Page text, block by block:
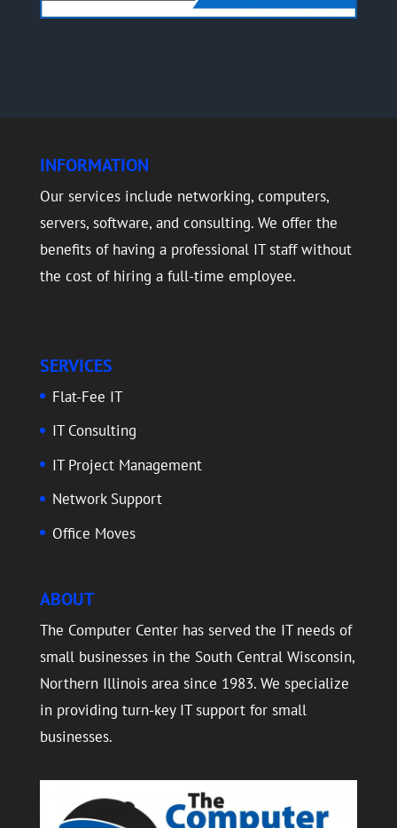
INFORMATION
Our services include networking, computers,
servers, software, and consulting. We offer the
benefits of having a professional IT staff without
the cost of hiring a full-time employee.
SERVICES
Flat-Fee IT
IT Consulting
IT Project Management
Network Support
Office Moves
ABOUT
The Computer Center has served the IT needs of
small businesses in the South Central Wisconsin,
Northern Illinois area since 1983. We specialize
in providing turn-key IT support for small
businesses.